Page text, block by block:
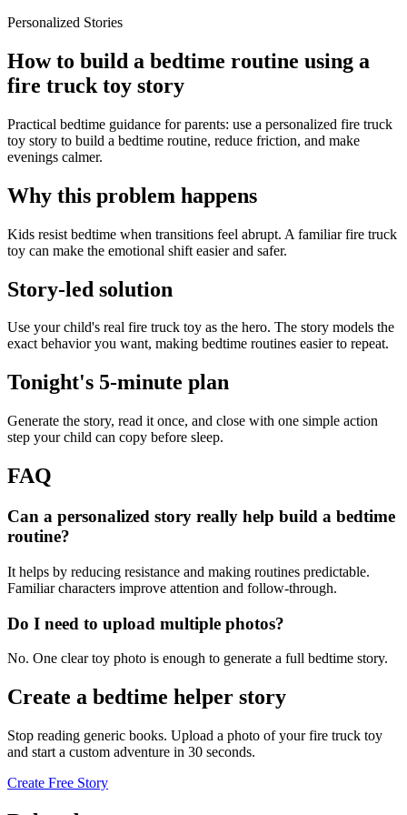
Personalized Stories
How to build a bedtime routine using a
fire truck toy story
Practical bedtime guidance for parents: use a personalized fire truck
toy story to build a bedtime routine, reduce friction, and make
evenings calmer.
Why this problem happens
Kids resist bedtime when transitions feel abrupt. A familiar fire truck
toy can make the emotional shift easier and safer.
Story-led solution
Use your child's real fire truck toy as the hero. The story models the
exact behavior you want, making bedtime routines easier to repeat.
Tonight's 5-minute plan
Generate the story, read it once, and close with one simple action
step your child can copy before sleep.
FAQ
Can a personalized story really help build a bedtime
routine?
It helps by reducing resistance and making routines predictable.
Familiar characters improve attention and follow-through.
Do I need to upload multiple photos?
No. One clear toy photo is enough to generate a full bedtime story.
Create a bedtime helper story
Stop reading generic books. Upload a photo of your fire truck toy
and start a custom adventure in 30 seconds.
Create Free Story